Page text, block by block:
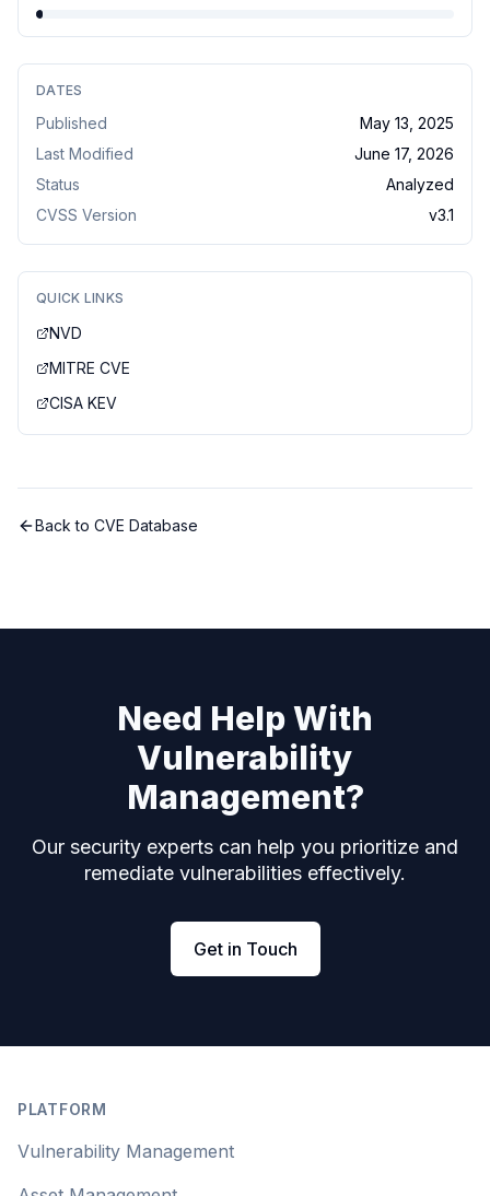
DATES
Published
May 13, 2025
Last Modified
June 17, 2026
Status
Analyzed
CVSS Version
v3.1
QUICK LINKS
NVD
MITRE CVE
CISA KEV
Back to CVE Database
Need Help With
Vulnerability
Management?
Our security experts can help you prioritize and
remediate vulnerabilities effectively.
Get in Touch
PLATFORM
Vulnerability Management